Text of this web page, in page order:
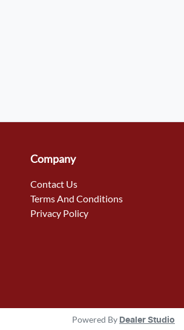
Company
Contact Us
Terms And Conditions
Privacy Policy
Powered By Dealer Studio